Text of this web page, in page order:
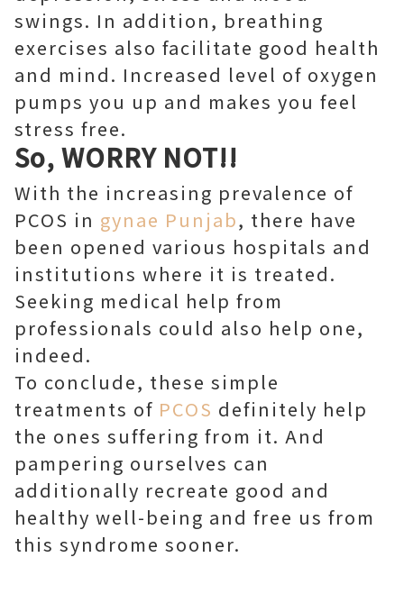
swings. In addition, breathing
exercises also facilitate good health
and mind. Increased level of oxygen
pumps you up and makes you feel
stress free.
So, WORRY NOT!!
With the increasing prevalence of
PCOS in gynae Punjab, there have
been opened various hospitals and
institutions where it is treated.
Seeking medical help from
professionals could also help one,
indeed.
To conclude, these simple
treatments of PCOS definitely help
the ones suffering from it. And
pampering ourselves can
additionally recreate good and
healthy well-being and free us from
this syndrome sooner.